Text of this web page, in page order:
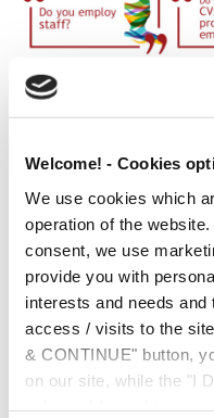
Welcome! - Cookies
We use cookies which
operation of the
consent, we use
provide you with
interests and needs
access / visits to the
& CONTINUE" button,
on our site, while the "I
Companies that process
prospective employees,
notify them in detail
data, providing the
provisions of the GDPR.
of accountability as
business to assume an
your employees personal
The Employment Box
which once suitably